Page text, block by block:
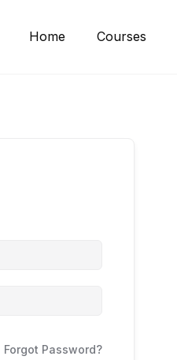
Home Courses
Forgot Password?